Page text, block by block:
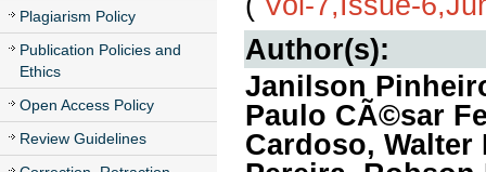
Plagiarism Policy
Publication Policies and
Ethics
Open Access Policy
Review Guidelines
Author(s):
Janilson
Paulo CÃ©sar
Cardoso,